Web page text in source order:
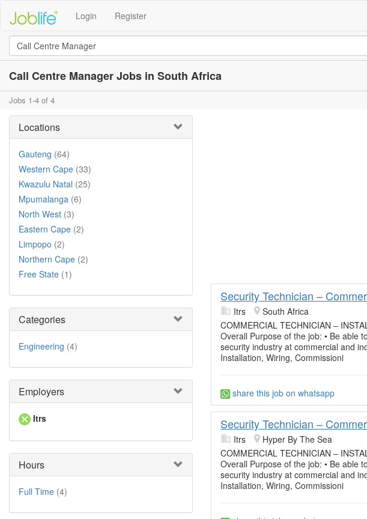
Login Register
Call Centre Manager Jobs in South Africa
Jobs 1-4 of 4
Locations
Gauteng (64)
Western Cape (33)
Kwazulu Natal (25)
Mpumalanga (6)
North West (3)
Eastern Cape (2)
Limpopo (2)
Northern Cape (2)
Free State (1)
Categories
Engineering (4)
Employers
Itrs
Hours
Full Time (4)
Security Technician –
Itrs
South Africa
COMMERCIAL TECHNICIAN –
Overall Purpose of the job: • Be able
security industry at commercial and
Installation, Wiring, Commissioni
share this job on whatsapp
Security Technician –
Itrs
Hyper By The Sea
COMMERCIAL TECHNICIAN –
Overall Purpose of the job: • Be able
security industry at commercial and
Installation, Wiring, Commissioni